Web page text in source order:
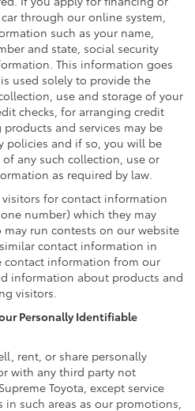
through our online system,
such as your name,
and state, social security
This information goes
used solely to provide the
use and storage of your
checks, for arranging credit
and services may be
policies and if so, you will be
any such collection, use or
as required by law.
visitors for contact information
number) which they may
run contests on our website
contact information in
contact information from our
information about products and
visitors.
Personally Identifiable
rent, or share personally
with any third party not
Toyota, except service
such areas as our promotions,